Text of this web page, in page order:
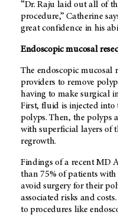
“Dr. Raju laid out all of
procedure,” Catherine
great confidence in his
Endoscopic mucosal
The endoscopic mucosal
providers to remove
having to make surgical
First, fluid is injected
polyps. Then, the polyps
with superficial layers of
regrowth.
Findings of a recentMD
than 75% of patients
avoid surgery for their
associated risks and
to procedures like